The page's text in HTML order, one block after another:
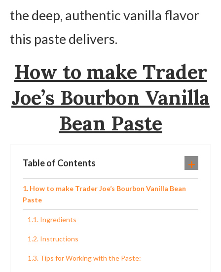
the deep, authentic vanilla flavor
this paste delivers.
How to make Trader
Joe’s Bourbon Vanilla
Bean Paste
Table of Contents
How to make Trader Joe’s Bourbon Vanilla Bean
Paste
Ingredients
Instructions
Tips for Working with the Paste: